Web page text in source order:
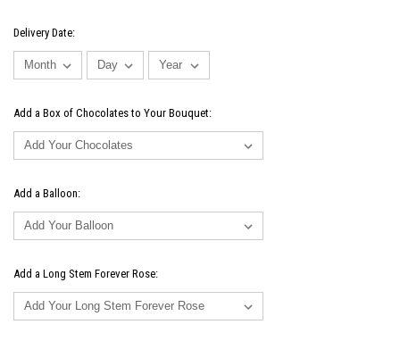
Delivery Date:
Add a Box of Chocolates to Your Bouquet:
Add a Balloon:
Add a Long Stem Forever Rose: